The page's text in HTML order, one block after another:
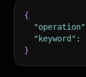
{
"operation"
"keyword" :
}